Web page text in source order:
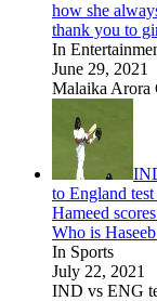
how she
thank you to
In
June 29, 2021
Malaika Arora
to England
Hameed
Who is
In Sports
July 22, 2021
IND vs ENG